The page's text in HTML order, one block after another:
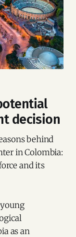
decision
behind
in Colombia:
and its
as an